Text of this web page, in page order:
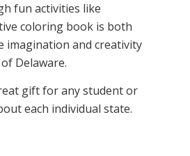
fun activities like
coloring book is both
imagination and creativity
Delaware.
gift for any student or
each individual state.